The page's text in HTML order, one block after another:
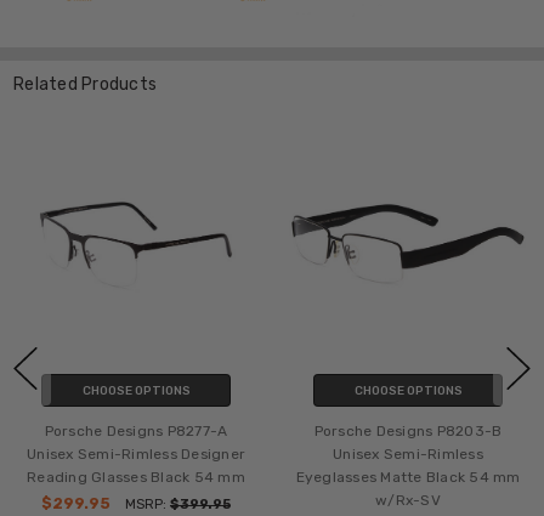
Related Products
CHOOSE OPTIONS
Porsche Designs P8277-A
Unisex Semi-Rimless Designer
Reading Glasses Black 54 mm
$299.95
MSRP: $399.95
CHOOSE OPTIONS
Porsche Designs P8203-B
Unisex Semi-Rimless
Eyeglasses Matte Black 54 mm
w/Rx-SV